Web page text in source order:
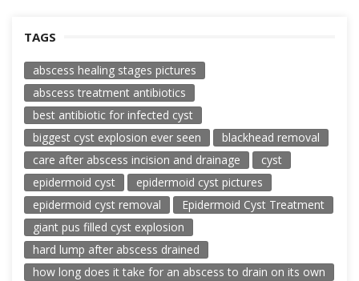
TAGS
abscess healing stages pictures
abscess treatment antibiotics
best antibiotic for infected cyst
biggest cyst explosion ever seen
blackhead removal
care after abscess incision and drainage
cyst
epidermoid cyst
epidermoid cyst pictures
epidermoid cyst removal
Epidermoid Cyst Treatment
giant pus filled cyst explosion
hard lump after abscess drained
how long does it take for an abscess to drain on its own